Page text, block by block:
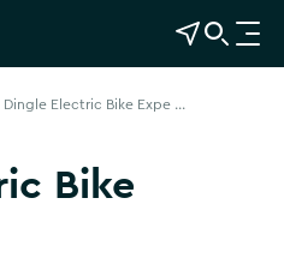
View Map
Open Search
O
p
Dingle Electric Bike Expe ...
Bike